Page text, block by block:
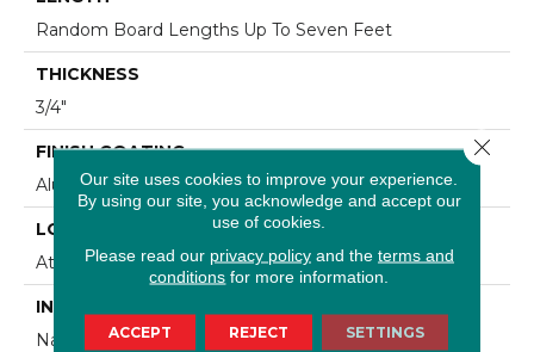
Random Board Lengths Up To Seven Feet
THICKNESS
3/4"
FINISH COATING
Aluminum Oxide Finish
LOCATION
At Or Above Grade
INSTALLATION METHOD
Nail/Staple
Our site uses cookies to improve your experience.
By using our site, you acknowledge and accept our
use of cookies.
Please read our privacy policyand the terms and
conditions for more information.
ACCEPT REJECT SETTINGS
Close